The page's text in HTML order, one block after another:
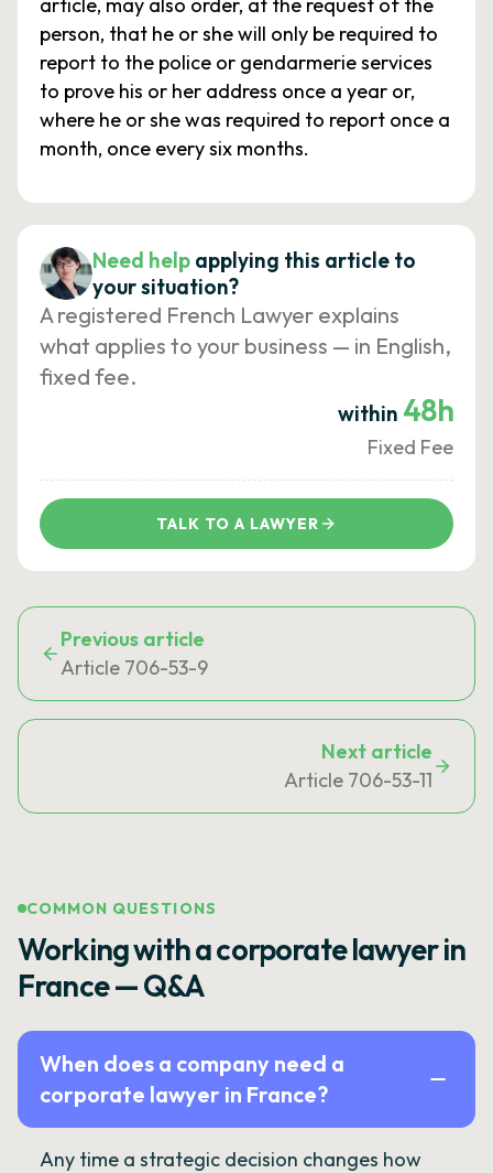
person, that he or she will only be required to
report to the police or gendarmerie services
to prove his or her address once a year or,
where he or she was required to report once a
month, once every six months.
Need help applying this article to
your situation?
A registered French Lawyer explains
what applies to your business — in English,
fixed fee.
within 48h
Fixed Fee
TALK TO A LAWYER
Previous article
Article 706-53-9
Next article
Article 706-53-11
COMMON QUESTIONS
Working with a corporate lawyer in
France — Q&A
When does a company need a
corporate lawyer in France?
Any time a strategic decision changes how